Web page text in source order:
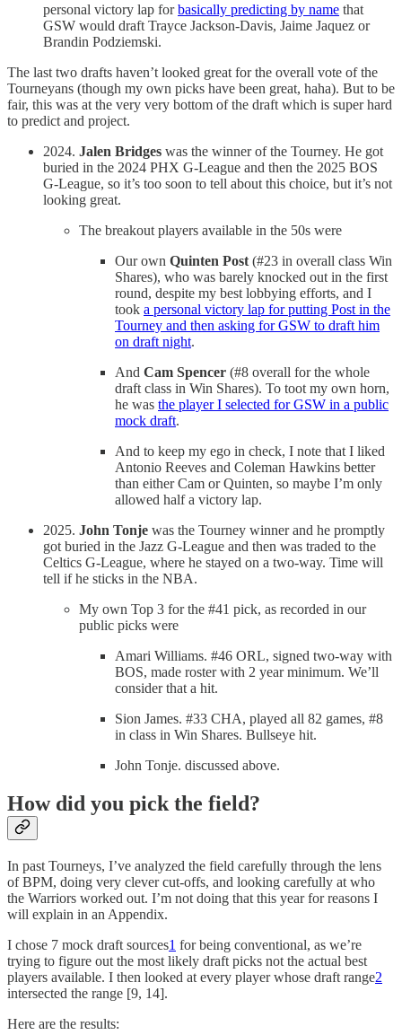
personal victory lap forbasically predicting by name that
GSW would draft Trayce Jackson-Davis, Jaime Jaquez or
Brandin Podziemski.
The last two drafts haven’t looked great for the overall vote of the
Tourneyans (though my own picks have been great, haha). But to be
fair, this was at the very very bottom of the draft which is super hard
to predict and project.
2024. Jalen Bridges was the winner of the Tourney. He got
buried in the 2024 PHX G-League and then the 2025 BOS
G-League, so it’s too soon to tell about this choice, but it’s not
looking great.
The breakout players available in the 50s were
Our own Quinten Post (#23 in overall class Win
Shares), who was barely knocked out in the first
round, despite my best lobbying efforts, and I
took a personal victory lap for putting Post in the
Tourney and then asking for GSW to draft him
on draft night.
And Cam Spencer (#8 overall for the whole
draft class in Win Shares). To toot my own horn,
he was the player I selected for GSW in a public
mock draft.
And to keep my ego in check, I note that I liked
Antonio Reeves and Coleman Hawkins better
than either Cam or Quinten, so maybe I’m only
allowed half a victory lap.
2025. John Tonje was the Tourney winner and he promptly
got buried in the Jazz G-League and then was traded to the
Celtics G-League, where he stayed on a two-way. Time will
tell if he sticks in the NBA.
My own Top 3 for the #41 pick, as recorded in our
public picks were
Amari Williams. #46 ORL, signed two-way with
BOS, made roster with 2 year minimum. We’ll
consider that a hit.
Sion James. #33 CHA, played all 82 games, #8
in class in Win Shares. Bullseye hit.
John Tonje. discussed above.
How did you pick the field?
In past Tourneys, I’ve analyzed the field carefully through the lens
of BPM, doing very clever cut-offs, and looking carefully at who
the Warriors worked out. I’m not doing that this year for reasons I
will explain in an Appendix.
I chose 7 mock draft sources1 for being conventional, as we’re
trying to figure out the most likely draft picks not the actual best
players available. I then looked at every player whose draft range2
intersected the range [9, 14].
Here are the results: